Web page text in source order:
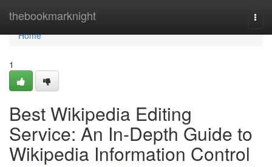
thebookmarknight
Home
Home
1
Best Wikipedia Editing
Service: An In-Depth Guide to
Wikipedia Information Control